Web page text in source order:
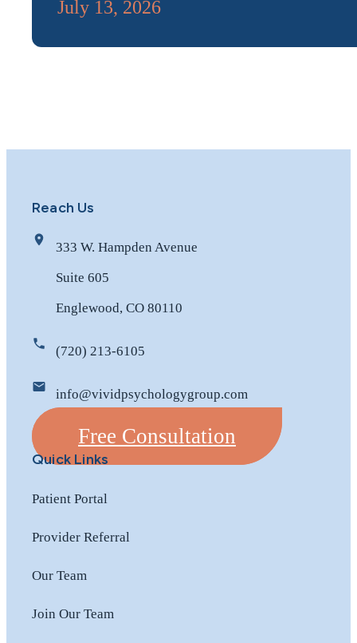
July 13, 2026
Reach Us
333 W. Hampden Avenue
Suite 605
Englewood, CO 80110
(720) 213-6105
info@vividpsychologygroup.com
Free Consultation
Quick Links
Patient Portal
Provider Referral
Our Team
Join Our Team